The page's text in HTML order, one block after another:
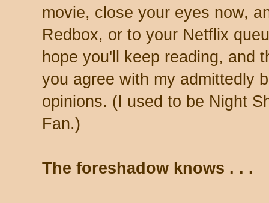
movie, close your eyes now,
Redbox, or to your Netflix
hope you'll keep reading, and
you agree with my admittedly
opinions. (I used to be Night
Fan.)
The foreshadow knows . . .